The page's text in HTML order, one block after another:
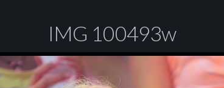
IMG 100493w